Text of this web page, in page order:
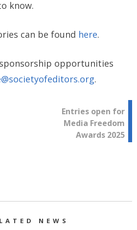
know.
can be found here.
opportunities
.
Entries open for
Media Freedom
Awards 2025
NEWS